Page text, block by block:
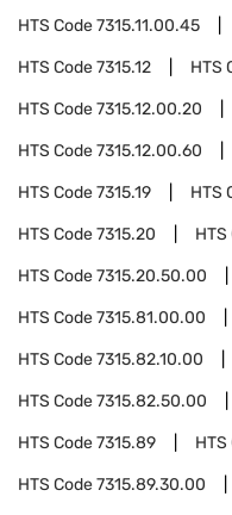
HTS Code7315.11.00.45
HTS Code7315.12 HTS
HTS Code7315.12.00.20
HTS Code7315.12.00.60
HTS Code7315.19 HTS
HTS Code7315.20 HTS
HTS Code7315.20.50.00
HTS Code7315.81.00.00
HTS Code7315.82.10.00
HTS Code7315.82.50.00
HTS Code7315.89 HTS
HTS Code7315.89.30.00